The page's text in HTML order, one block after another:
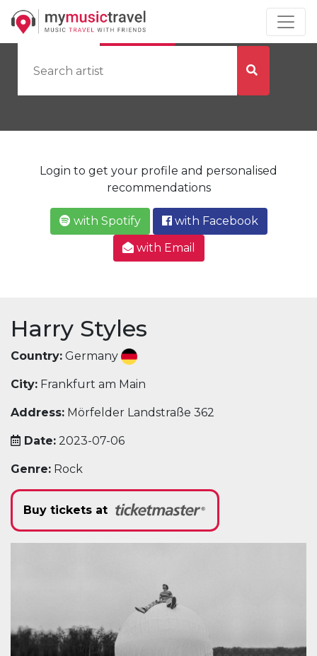
by Artist by City
Login to get your profile and personalised
recommendations
with Spotify
with Facebook
with Email
Harry Styles
Country: Germany
City: Frankfurt am Main
Address: Mörfelder Landstraße 362
Date: 2023-07-06
Genre: Rock
Buy tickets at